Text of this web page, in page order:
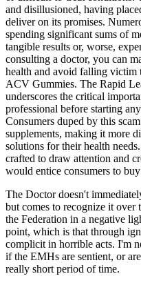
and disillusioned, having
deliver on its promises.
spending significant sums of
tangible results or, worse,
consulting a doctor, you can
health and avoid falling victim
ACV Gummies. The Rapid
underscores the critical
professional before starting
Consumers duped by this
supplements, making it more
solutions for their health
crafted to draw attention and
would entice consumers to
The Doctor doesn't
but comes to recognize it
the Federation in a negative
point, which is that through
complicit in horrible acts. I'm
if the EMHs are sentient, or
really short period of time.